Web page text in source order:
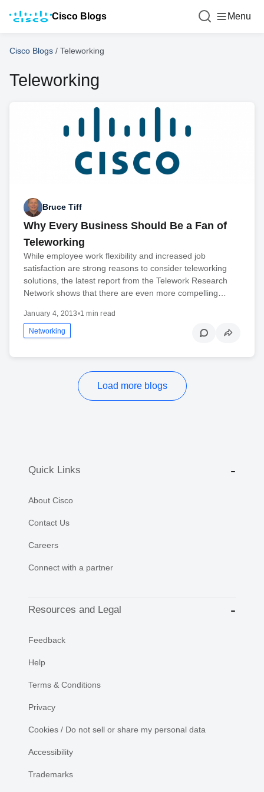
Cisco Blogs Menu
Cisco Blogs / Teleworking
Teleworking
Bruce Tiff
Why Every Business Should Be a Fan of
Teleworking
While employee work flexibility and increased job
satisfaction are strong reasons to consider teleworking
solutions, the latest report from the Telework Research
Network shows that there are even more compelling…
January 4, 2013•1 min read
Networking
Load more blogs
Quick Links
About Cisco
Contact Us
Careers
Connect with a partner
Resources and Legal
Feedback
Help
Terms & Conditions
Privacy
Cookies / Do not sell or share my personal data
Accessibility
Trademarks